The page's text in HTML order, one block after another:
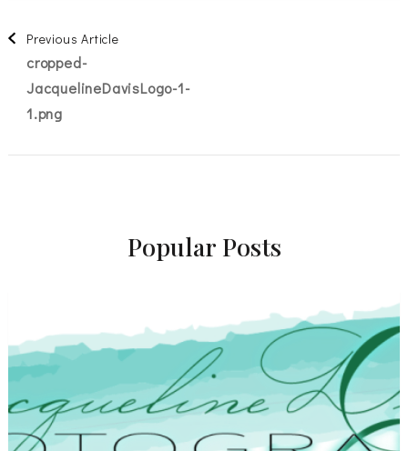
Post
Navigation
Previous Article
cropped-
JacquelineDavisLogo-1-
1.png
Popular Posts